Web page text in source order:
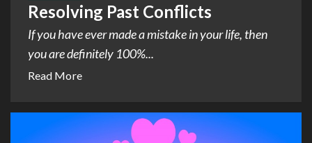
Resolving Past Conflicts
If you have ever made a mistake in your life, then
you are definitely 100%...
Read More